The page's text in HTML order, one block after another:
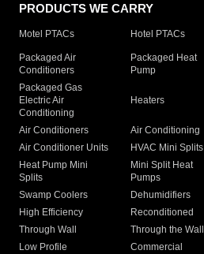
PRODUCTS WE CARRY
Motel PTACs Hotel PTACs
Packaged Air
Conditioners
Packaged Heat
Pump
Packaged Gas
Electric Air
Conditioning
Heaters
Air Conditioners Air Conditioning
Air Conditioner Units
HVAC Mini Splits
Heat Pump Mini
Splits
Mini Split Heat
Pumps
Swamp Coolers Dehumidifiers
High Efficiency
Reconditioned
Through Wall
Through the Wall
Low Profile
Commercial